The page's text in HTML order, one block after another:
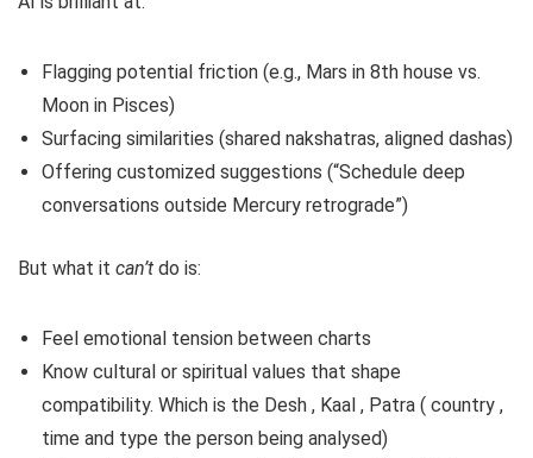
Flagging potential friction (e.g., Mars in 8th house vs.
Moon in Pisces)
Surfacing similarities (shared nakshatras, aligned dashas)
Offering customized suggestions (“Schedule deep
conversations outside Mercury retrograde”)
But what it can’t do is:
Feel emotional tension between charts
Know cultural or spiritual values that shape
compatibility. Which is the Desh , Kaal , Patra ( country ,
time and type the person being analysed)